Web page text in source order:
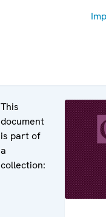
This
document
is part of
a
collection: